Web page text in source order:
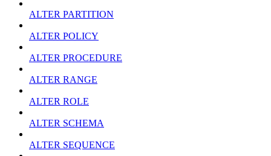
ALTER PARTITION
ALTER POLICY
ALTER PROCEDURE
ALTER RANGE
ALTER ROLE
ALTER SCHEMA
ALTER SEQUENCE